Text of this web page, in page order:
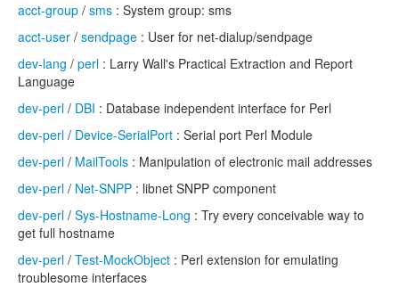
acct-group / sms : System group: sms
acct-user / sendpage : User for net-dialup/sendpage
dev-lang / perl : Larry Wall's Practical Extraction and Report
Language
dev-perl / DBI : Database independent interface for Perl
dev-perl / Device-SerialPort : Serial port Perl Module
dev-perl / MailTools : Manipulation of electronic mail addresses
dev-perl / Net-SNPP : libnet SNPP component
dev-perl / Sys-Hostname-Long : Try every conceivable way to
get full hostname
dev-perl / Test-MockObject : Perl extension for emulating
troublesome interfaces